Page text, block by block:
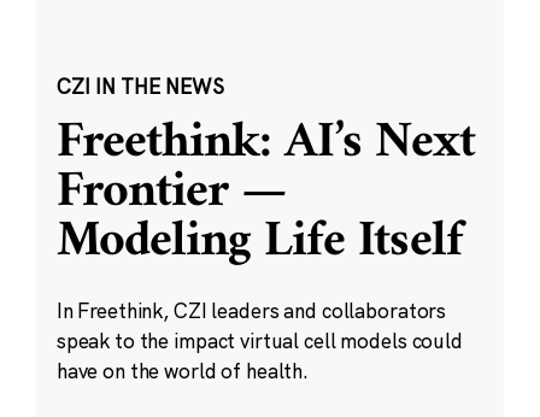
CZI IN THE NEWS
Freethink: AI’s Next
Frontier —
Modeling Life Itself
In Freethink, CZI leaders and collaborators
speak to the impact virtual cell models could
have on the world of health.